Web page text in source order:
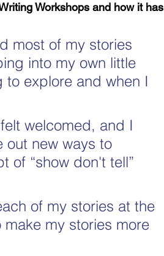
Workshops and how it has
most of my stories
into my own little
explore and when I
welcomed, and I
out new ways to
of “show don't tell”
of my stories at the
my stories more